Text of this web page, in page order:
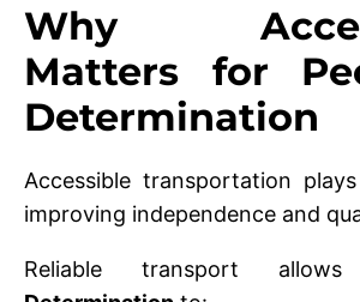
Why
Matters for
Determination
Accessible transportation
improving independence and
Reliable transport